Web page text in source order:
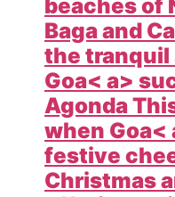
beaches of
Baga and
the tranquil
Goa< a>
Agonda
when Goa<
festive
Christmas